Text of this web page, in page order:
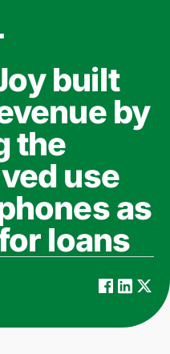
built
by
the
use
as
loans